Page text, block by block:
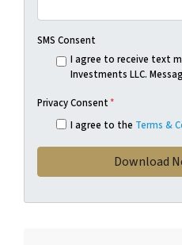
SMS Consent
I agree to receive text
Investments LLC.
Privacy Consent*
I agree to the Terms &